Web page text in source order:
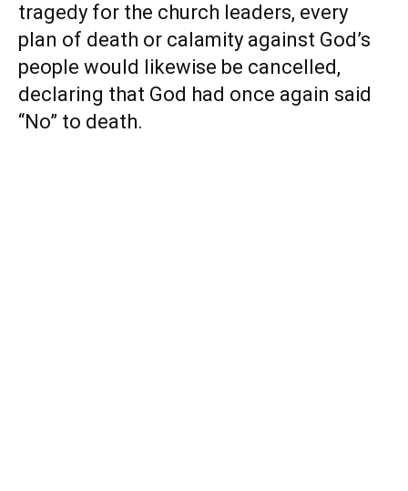
tragedy for the church leaders, every
plan of death or calamity against God’s
people would likewise be cancelled,
declaring that God had once again said
“No” to death.